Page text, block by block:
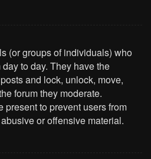
(or groups of individuals) who
to day. They have the
and lock, unlock, move,
forum they moderate.
present to prevent users from
or offensive material.